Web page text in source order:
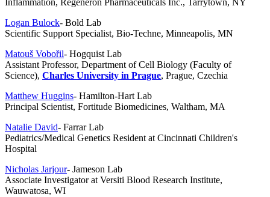
Inflammation, Regeneron Pharmaceuticals Inc., Tarrytown, NY
Logan Bulock- Bold Lab
Scientific Support Specialist, Bio-Techne, Minneapolis, MN
Matouš Vobořil- Hogquist Lab
Assistant Professor, Department of Cell Biology (Faculty of
Science), Charles University in Prague, Prague, Czechia
Matthew Huggins- Hamilton-Hart Lab
Principal Scientist, Fortitude Biomedicines, Waltham, MA
Natalie David- Farrar Lab
Pediatrics/Medical Genetics Resident at Cincinnati Children's
Hospital
Nicholas Jarjour- Jameson Lab
Associate Investigator at Versiti Blood Research Institute,
Wauwatosa, WI